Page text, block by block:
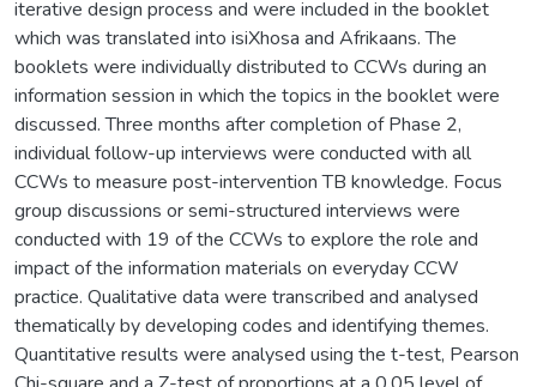
iterative design process and were included in the booklet
which was translated into isiXhosa and Afrikaans. The
booklets were individually distributed to CCWs during an
information session in which the topics in the booklet were
discussed. Three months after completion of Phase 2,
individual follow-up interviews were conducted with all
CCWs to measure post-intervention TB knowledge. Focus
group discussions or semi-structured interviews were
conducted with 19 of the CCWs to explore the role and
impact of the information materials on everyday CCW
practice. Qualitative data were transcribed and analysed
thematically by developing codes and identifying themes.
Quantitative results were analysed using the t-test, Pearson